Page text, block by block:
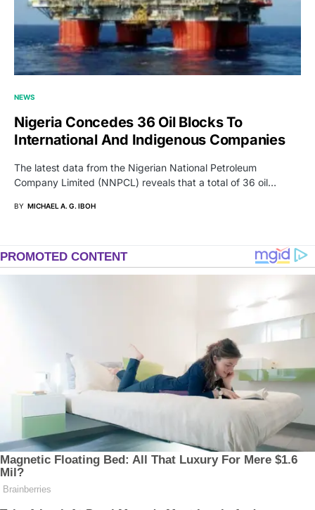
NEWS
Nigeria Concedes 36 Oil Blocks To
International And Indigenous Companies
The latest data from the Nigerian National Petroleum
Company Limited (NNPCL) reveals that a total of 36 oil…
BY MICHAEL A. G. IBOH